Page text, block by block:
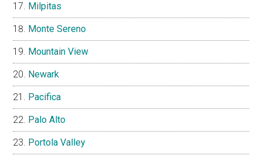
Milpitas
Monte Sereno
Mountain View
Newark
Pacifica
Palo Alto
Portola Valley